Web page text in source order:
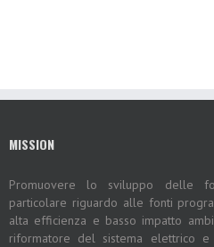
MISSION
Promuovere lo sviluppo delle
particolare riguardo alle fonti
alta efficienza e basso impatto
riformatore del sistema elettrico